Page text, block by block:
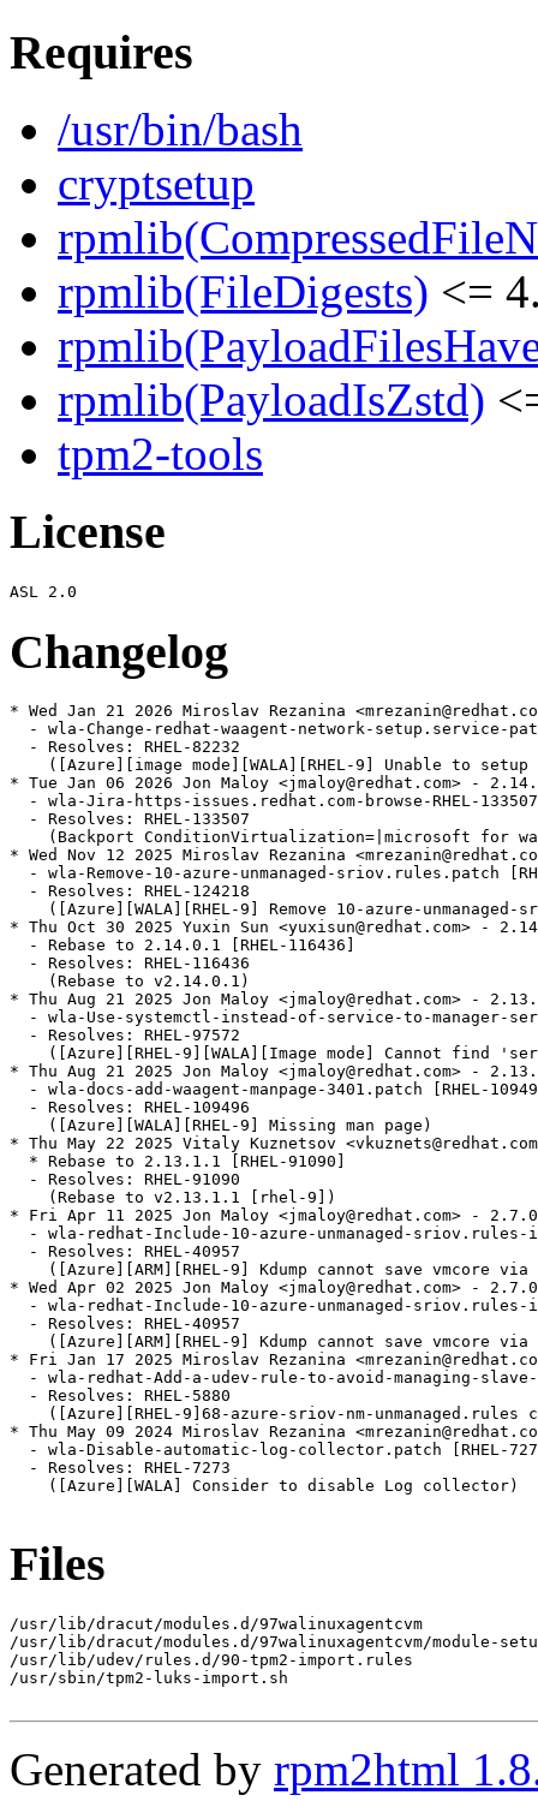
Requires
/usr/bin/bash
cryptsetup
rpmlib(FileDigests) <=
rpmlib(PayloadIsZstd)
tpm2-tools
License
Changelog
* Wed Jan 21 2026 Miroslav Rezanina
- wla-Change-redhat-waagent-network-setup.service-
  - Resolves: RHEL-82232
([Azure][image mode][WALA][RHEL-9] Unable to
* Tue Jan 06 2026 Jon Maloy <jmaloy@redhat.com> -
- wla-Jira-https-issues.redhat.com-browse-RHEL-
  - Resolves: RHEL-133507
(Backport ConditionVirtualization=|microsoft for
* Wed Nov 12 2025 Miroslav Rezanina
- wla-Remove-10-azure-unmanaged-sriov.rules.patch
  - Resolves: RHEL-124218
([Azure][WALA][RHEL-9] Remove 10-azure-unmanaged-
* Thu Oct 30 2025 Yuxin Sun <yuxisun@redhat.com> -
  - Rebase to 2.14.0.1 [RHEL-116436]
  - Resolves: RHEL-116436
    (Rebase to v2.14.0.1)
* Thu Aug 21 2025 Jon Maloy <jmaloy@redhat.com> -
- wla-Use-systemctl-instead-of-service-to-manager-
  - Resolves: RHEL-97572
([Azure][RHEL-9][WALA][Image mode] Cannot find
* Thu Aug 21 2025 Jon Maloy <jmaloy@redhat.com> -
- wla-docs-add-waagent-manpage-3401.patch [RHEL-
  - Resolves: RHEL-109496
    ([Azure][WALA][RHEL-9] Missing man page)
* Thu May 22 2025 Vitaly Kuznetsov
  * Rebase to 2.13.1.1 [RHEL-91090]
  - Resolves: RHEL-91090
    (Rebase to v2.13.1.1 [rhel-9])
* Fri Apr 11 2025 Jon Maloy <jmaloy@redhat.com> -
- wla-redhat-Include-10-azure-unmanaged-sriov.rules-
  - Resolves: RHEL-40957
([Azure][ARM][RHEL-9] Kdump cannot save vmcore via
* Wed Apr 02 2025 Jon Maloy <jmaloy@redhat.com> -
- wla-redhat-Include-10-azure-unmanaged-sriov.rules-
  - Resolves: RHEL-40957
([Azure][ARM][RHEL-9] Kdump cannot save vmcore via
* Fri Jan 17 2025 Miroslav Rezanina
- wla-redhat-Add-a-udev-rule-to-avoid-managing-
  - Resolves: RHEL-5880
([Azure][RHEL-9]68-azure-sriov-nm-unmanaged.rules
* Thu May 09 2024 Miroslav Rezanina
- wla-Disable-automatic-log-collector.patch [RHEL-
  - Resolves: RHEL-7273
    ([Azure][WALA] Consider to disable Log collector)
Files
/usr/lib/dracut/modules.d/97walinuxagentcvm
/usr/lib/dracut/modules.d/97walinuxagentcvm/module-
/usr/lib/udev/rules.d/90-tpm2-import.rules
/usr/sbin/tpm2-luks-import.sh
Generated by rpm2html